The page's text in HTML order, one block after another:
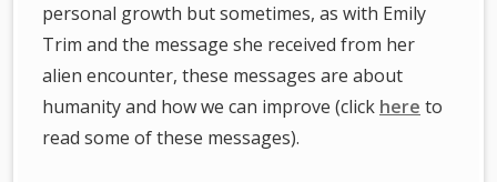
personal growth but sometimes, as with Emily
Trim and the message she received from her
alien encounter, these messages are about
humanity and how we can improve (click here to
read some of these messages).